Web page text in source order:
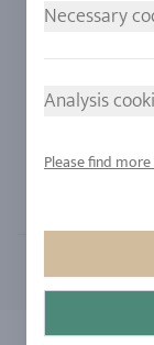
LEGAL NOTICE
Imprint
Privacy Policy
Necessary
Analysis
Please find